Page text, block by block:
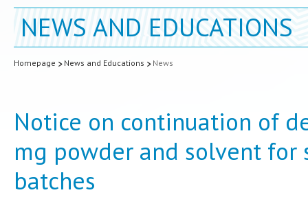
NEWS AND EDUCATIONS
Homepage News and Educations News
Notice on continuation of
mg powder and solvent
batches